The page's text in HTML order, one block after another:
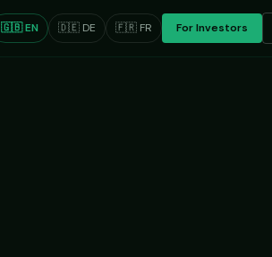
🇬🇧 EN 🇩🇪 DE 🇫🇷 FR For Investors